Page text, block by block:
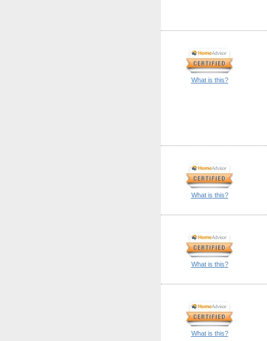
What is this?
What is this?
What is this?
What is this?